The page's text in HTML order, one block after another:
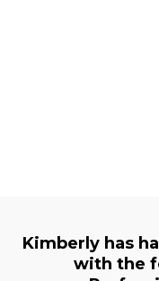
Kimberly has
with the